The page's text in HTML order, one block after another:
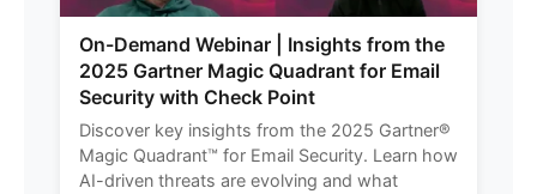
On-Demand Webinar | Insights from the
2025 Gartner Magic Quadrant for Email
Security with Check Point
Discover key insights from the 2025 Gartner®
Magic Quadrant™ for Email Security. Learn how
AI-driven threats are evolving and what